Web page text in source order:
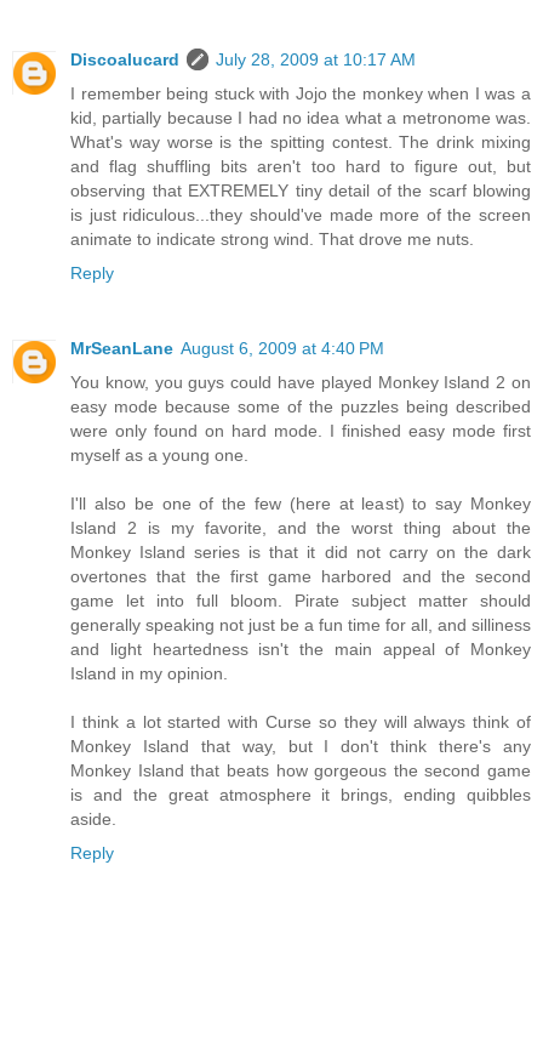
Discoalucard
July 28, 2009 at 10:17 AM
I remember being stuck with Jojo the monkey when I was a
kid, partially because I had no idea what a metronome was.
What's way worse is the spitting contest. The drink mixing
and flag shuffling bits aren't too hard to figure out, but
observing that EXTREMELY tiny detail of the scarf blowing
is just ridiculous...they should've made more of the screen
animate to indicate strong wind. That drove me nuts.
Reply
MrSeanLane August 6, 2009 at 4:40 PM
You know, you guys could have played Monkey Island 2 on
easy mode because some of the puzzles being described
were only found on hard mode. I finished easy mode first
myself as a young one.
I'll also be one of the few (here at least) to say Monkey
Island 2 is my favorite, and the worst thing about the
Monkey Island series is that it did not carry on the dark
overtones that the first game harbored and the second
game let into full bloom. Pirate subject matter should
generally speaking not just be a fun time for all, and silliness
and light heartedness isn't the main appeal of Monkey
Island in my opinion.
I think a lot started with Curse so they will always think of
Monkey Island that way, but I don't think there's any
Monkey Island that beats how gorgeous the second game
is and the great atmosphere it brings, ending quibbles
aside.
Reply